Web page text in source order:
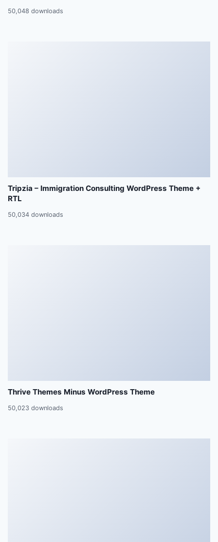
50,048 downloads
Tripzia – Immigration Consulting WordPress Theme +
RTL
50,034 downloads
Thrive Themes Minus WordPress Theme
50,023 downloads